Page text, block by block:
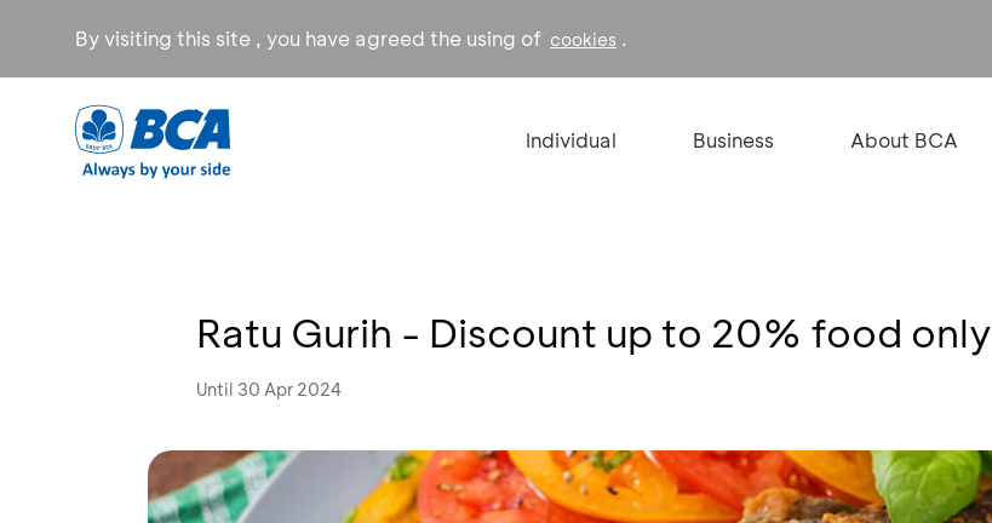
By visiting this site , you have agreed the using of cookies .
Individual Business About BCA
Ratu Gurih - Discount up to 20% food only
Until 30 Apr 2024